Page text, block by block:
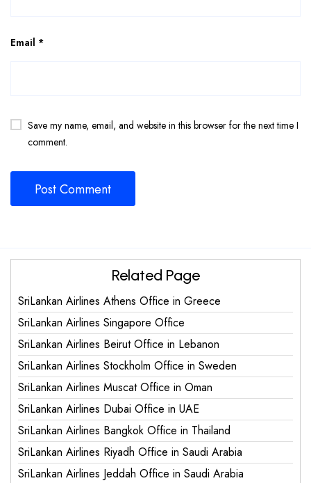
Email *
Save my name, email, and website in this browser for the next time I
comment.
Related Page
SriLankan Airlines Athens Office in Greece
SriLankan Airlines Singapore Office
SriLankan Airlines Beirut Office in Lebanon
SriLankan Airlines Stockholm Office in Sweden
SriLankan Airlines Muscat Office in Oman
SriLankan Airlines Dubai Office in UAE
SriLankan Airlines Bangkok Office in Thailand
SriLankan Airlines Riyadh Office in Saudi Arabia
SriLankan Airlines Jeddah Office in Saudi Arabia